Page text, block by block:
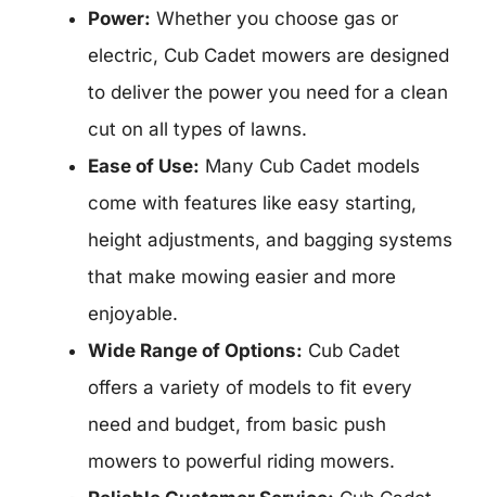
Power: Whether you choose gas or
electric, Cub Cadet mowers are designed
to deliver the power you need for a clean
cut on all types of lawns.
Ease of Use: Many Cub Cadet models
come with features like easy starting,
height adjustments, and bagging systems
that make mowing easier and more
enjoyable.
Wide Range of Options: Cub Cadet
offers a variety of models to fit every
need and budget, from basic push
mowers to powerful riding mowers.